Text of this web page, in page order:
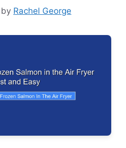
by Rachel George